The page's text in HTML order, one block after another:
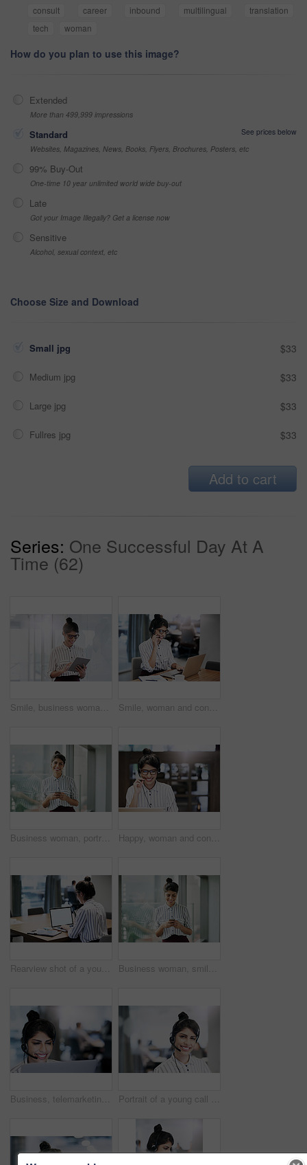
consult
career inbound multilingual
translation
tech
woman
How do you plan to use this image?
Extended
More than 499,999 impressions
Standard
See prices below
Websites, Magazines, News, Books, Flyers, Brochures, Posters, etc
99% Buy-Out
One-time 10 year unlimited world wide buy-out
Late
Got your Image Illegally? Get a license now
Sensitive
Alcohol, sexual context, etc
Choose Size and Download
Small jpg $33
Medium jpg $33
Large jpg $33
Fullres jpg $33
Add to cart
Series: One Successful Day At A
Time (62)
Smile, business woman and tablet for reading email, research or scroll schedule. Technology, happy worker and editor check app for publication results, information or notification in creative startup Smile, woman and consulting with laptop in call center for career in telemarketing, inbound and customer service. Girl, headset and consultant for multilingual technical support, translation and crm.
Business woman, portrait and phone with happiness at office window with a smile. Young female face employee and mobile connection of a worker feeling happy on social media and technology at company Happy, woman and consulting with laptop in call center for career in telemarketing, inbound and customer service. Girl, headset and consultant for multilingual technical support, translation and crm.
Rearview shot of a young businesswoman working on a laptop in an office Business woman, smile and phone text with happiness at office window with a email. Young female face employee and mobile connection of a worker feeling happy on social media and technology at company
Business, telemarketing and woman with laptop, call center and tech support for customer service. Person, employee and agent with headset, consulting and smile for insurance, headset and contact us Portrait of a young call centre agent working in an office